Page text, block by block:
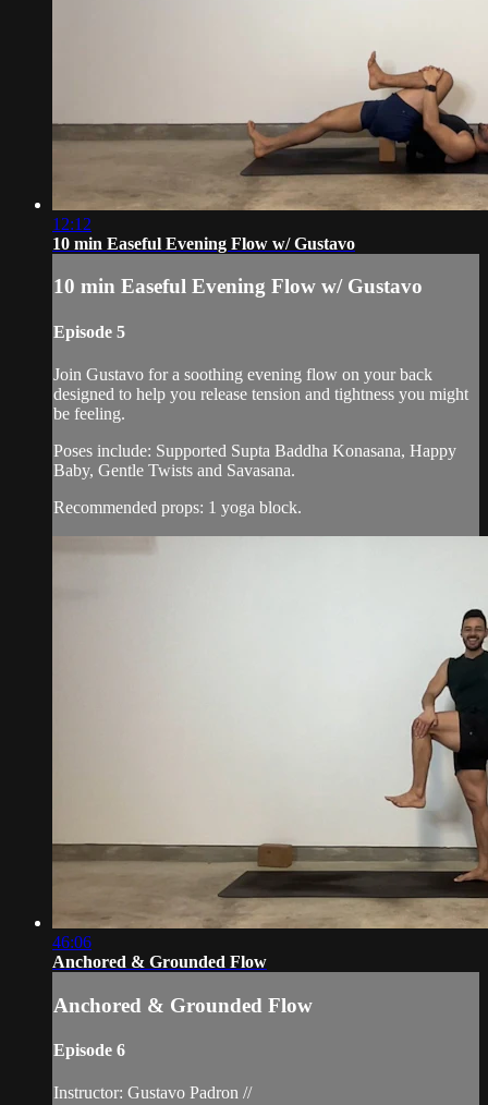
12:12
10 min Easeful Evening Flow w/ Gustavo
10 min Easeful Evening Flow w/ Gustavo
Episode 5
Join Gustavo for a soothing evening flow on your back
designed to help you release tension and tightness you might
be feeling.
Poses include: Supported Supta Baddha Konasana, Happy
Baby, Gentle Twists and Savasana.
Recommended props: 1 yoga block.
46:06
Anchored & Grounded Flow
Anchored & Grounded Flow
Episode 6
Instructor: Gustavo Padron //